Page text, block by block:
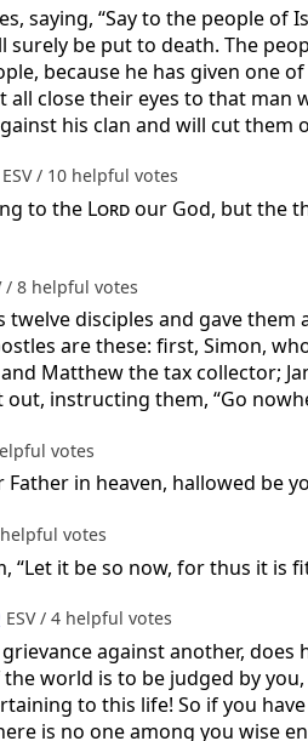
saying, “Say to the people
surely be put to death. The
because he has given one
all close their eyes to that
his clan and will cut
ESV / 10 helpful votes
to the Lordour God, but the
/ 8 helpful votes
twelve disciples and gave
are these: first, Simon,
Matthew the tax collector;
out, instructing them, “Go
votes
Father in heaven, hallowed be
helpful votes
“Let it be so now, for thus it
ESV / 4 helpful votes
against another,
world is to be judged by
to this life! So if you
is no one among you wise